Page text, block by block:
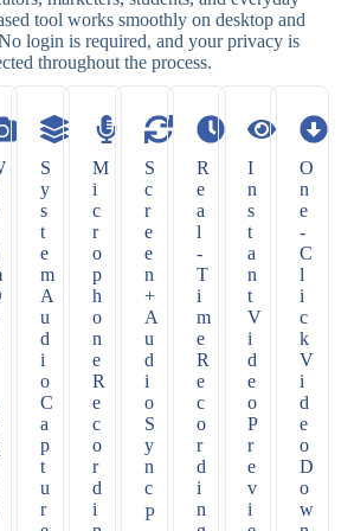
tool works smoothly on desktop and
login is required, and your privacy is
throughout the process.
S
y
s
t
e
m
A
u
d
i
o
C
a
p
t
u
r
M
i
c
r
o
p
h
o
n
e
R
e
c
o
r
d
i
S
c
r
e
e
n
+
A
u
d
i
o
S
y
n
c
P
R
e
a
l
-
T
i
m
e
R
e
c
o
r
d
i
n
I
n
s
t
a
n
t
V
i
d
e
o
P
r
e
v
i
O
n
e
-
C
l
i
c
k
V
i
d
e
o
D
o
w